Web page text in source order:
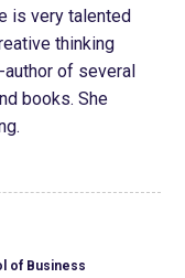
is very talented
thinking
of several
books. She
of Business